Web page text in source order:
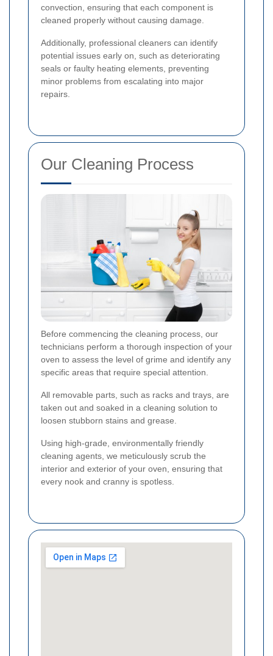
convection, ensuring that each component is
cleaned properly without causing damage.
Additionally, professional cleaners can identify
potential issues early on, such as deteriorating
seals or faulty heating elements, preventing
minor problems from escalating into major
repairs.
Our Cleaning Process
Before commencing the cleaning process, our
technicians perform a thorough inspection of your
oven to assess the level of grime and identify any
specific areas that require special attention.
All removable parts, such as racks and trays, are
taken out and soaked in a cleaning solution to
loosen stubborn stains and grease.
Using high-grade, environmentally friendly
cleaning agents, we meticulously scrub the
interior and exterior of your oven, ensuring that
every nook and cranny is spotless.